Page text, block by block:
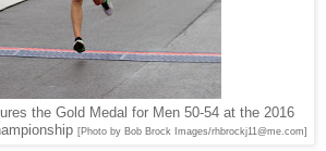
the Gold Medal for Men 50-54 at the 2016
[Photo by Bob Brock Images/rhbrockj11@me.com]